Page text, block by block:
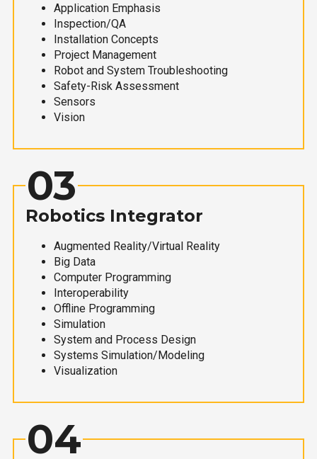
Application Emphasis
Inspection/QA
Installation Concepts
Project Management
Robot and System Troubleshooting
Safety-Risk Assessment
Sensors
Vision
03
Robotics Integrator
Augmented Reality/Virtual Reality
Big Data
Computer Programming
Interoperability
Offline Programming
Simulation
System and Process Design
Systems Simulation/Modeling
Visualization
04